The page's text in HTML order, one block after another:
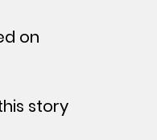
on
story